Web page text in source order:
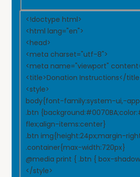
<!doctype html>
<html lang="en">
<head>
<meta charset="utf-8">
<meta name="viewport"
<title>Donation Instructions</
<style>
body{font-family:system-ui,-
.btn
flex;align-items:center}
.btn img{height:24px;margin-
.container{max-width:720px}
@media print { .btn { box-
</style>